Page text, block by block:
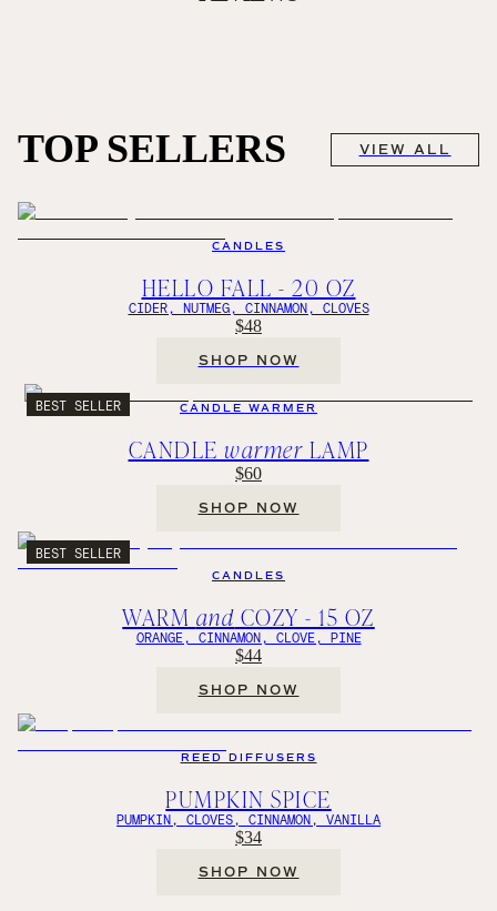
TOP SELLERS VIEW ALL
CANDLES
HELLO FALL - 20 OZ
CIDER, NUTMEG, CINNAMON, CLOVES
$48
SHOP NOW
BEST SELLER CANDLE WARMER
CANDLE warmer LAMP
$60
SHOP NOW
BEST SELLER
CANDLES
WARM and COZY - 15 OZ
ORANGE, CINNAMON, CLOVE, PINE
$44
SHOP NOW
REED DIFFUSERS
PUMPKIN SPICE
PUMPKIN, CLOVES, CINNAMON, VANILLA
$34
SHOP NOW